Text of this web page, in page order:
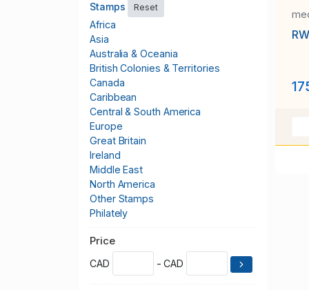
Stamps Reset
Africa
Asia
Australia & Oceania
British Colonies & Territories
Canada
Caribbean
Central & South America
Europe
Great Britain
Ireland
Middle East
North America
Other Stamps
Philately
Thematics
Worldwide
Price
CAD - CAD